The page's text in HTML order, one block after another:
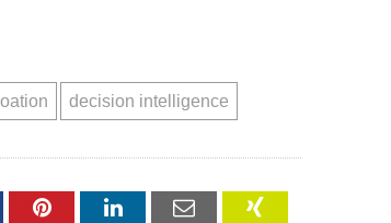
decision intelligence
PinterestLinkedInEmail XING